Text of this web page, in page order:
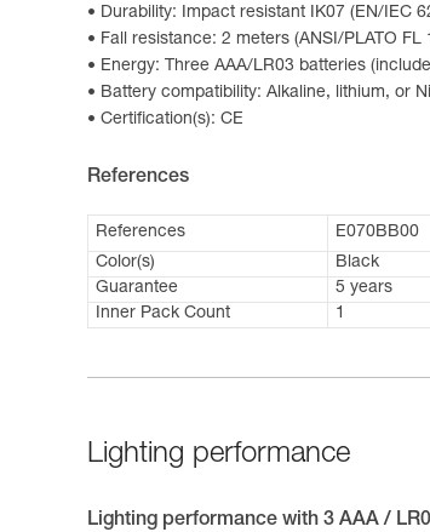
Durability: Impact resistant IK07 (EN/IEC
Fall resistance: 2 meters (ANSI/PLATO FL
Energy: Three AAA/LR03 batteries
Battery compatibility: Alkaline, lithium, or
Certification(s): CE
References
References E070BB00
Color(s)
Black
Guarantee
5 years
Inner Pack Count
1
Lighting performance
Lighting performance with 3 AAA /